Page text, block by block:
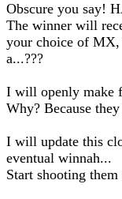
Obscure you say!
The winner will
your choice of MX,
a...???
I will openly make
Why? Because
I will update this
eventual winnah...
Start shooting them